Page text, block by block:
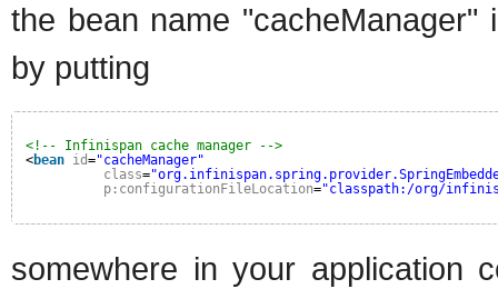
the bean name
by putting
<!-- Infinispan cache manager -->
<bean id="cacheManager"
class=
p:configurationFileLocation="classpath:/org/
somewhere in your application